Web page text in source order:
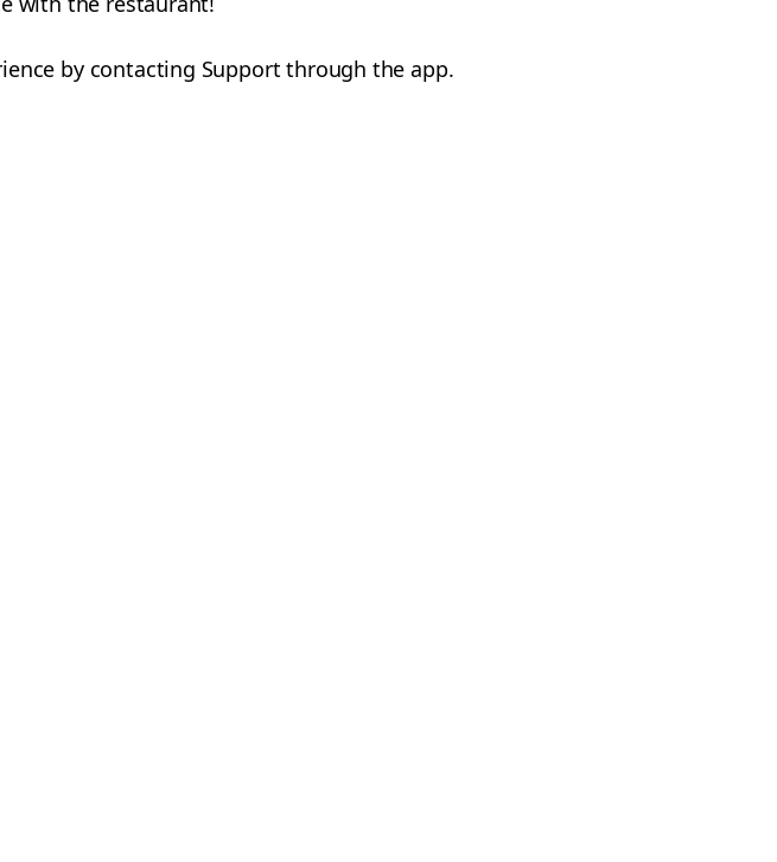
by contacting Support through the app.